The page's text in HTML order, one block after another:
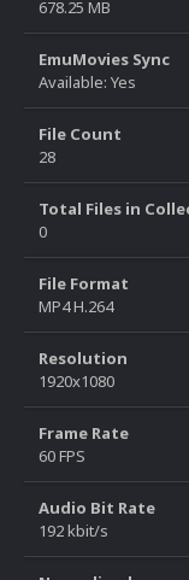
678.25 MB
EmuMovies Sync
Available: Yes
File Count
28
Total Files in
0
File Format
MP4 H.264
Resolution
1920x1080
Frame Rate
60 FPS
Audio Bit Rate
192 kbit/s